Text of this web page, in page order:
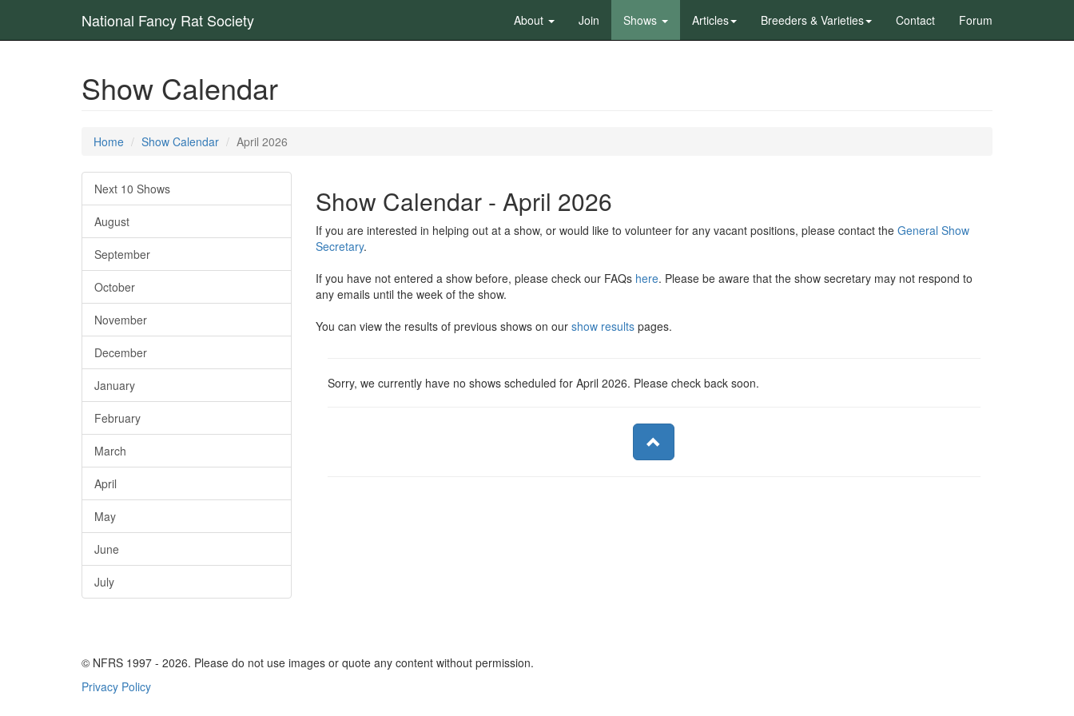
National Fancy Rat Society About Join Shows Articles Breeders & Varieties Contact Forum
Show Calendar
Home Show Calendar April 2026
Next 10 Shows
August
September
October
November
December
January
February
March
April
May
June
July
Show Calendar - April 2026
If you are interested in helping out at a show, or would like to volunteer for any vacant positions, please contact the General Show
Secretary.
If you have not entered a show before, please check our FAQs here. Please be aware that the show secretary may not respond to
any emails until the week of the show.
You can view the results of previous shows on our show resultspages.
Sorry, we currently have no shows scheduled for April 2026. Please check back soon.
© NFRS 1997 - 2026. Please do not use images or quote any content without permission.
Privacy Policy